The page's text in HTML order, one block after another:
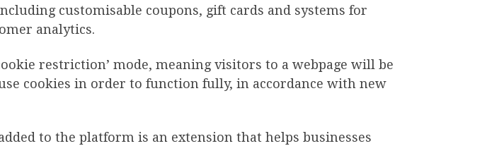
customisable coupons, gift cards and systems for
analytics.
restriction’ mode, meaning visitors to a webpage will be
cookies in order to function fully, in accordance with new
to the platform is an extension that helps businesses